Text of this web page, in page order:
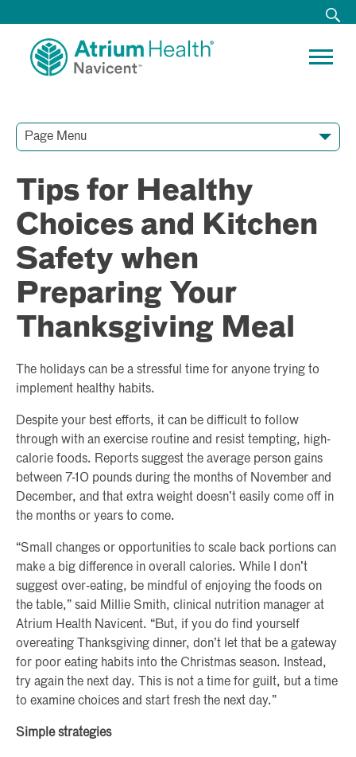
Page Menu
Tips for Healthy
Choices and Kitchen
Safety when
Preparing Your
Thanksgiving Meal
The holidays can be a stressful time for anyone trying to
implement healthy habits.
Despite your best efforts, it can be difficult to follow
through with an exercise routine and resist tempting, high-
calorie foods. Reports suggest the average person gains
between 7-10 pounds during the months of November and
December, and that extra weight doesn’t easily come off in
the months or years to come.
“Small changes or opportunities to scale back portions can
make a big difference in overall calories. While I don’t
suggest over-eating, be mindful of enjoying the foods on
the table,” said Millie Smith, clinical nutrition manager at
Atrium Health Navicent. “But, if you do find yourself
overeating Thanksgiving dinner, don’t let that be a gateway
for poor eating habits into the Christmas season. Instead,
try again the next day. This is not a time for guilt, but a time
to examine choices and start fresh the next day.”
Simple strategies